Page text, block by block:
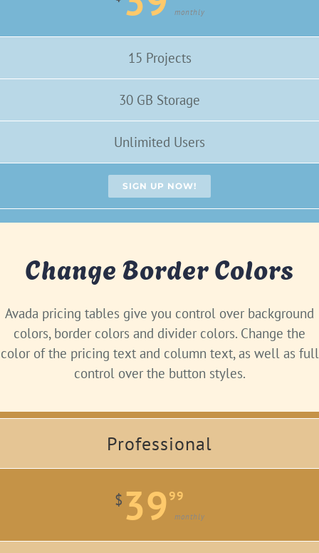
monthly
15 Projects
30 GB Storage
Unlimited Users
SIGN UP NOW!
Change Border Colors
Avada pricing tables give you control over background
colors, border colors and divider colors. Change the
color of the pricing text and column text, as well as full
control over the button styles.
Professional
$ 3999
monthly